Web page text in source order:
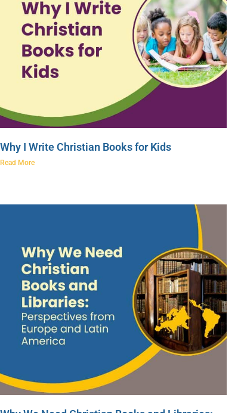
Why I Write Christian Books for Kids
Read More